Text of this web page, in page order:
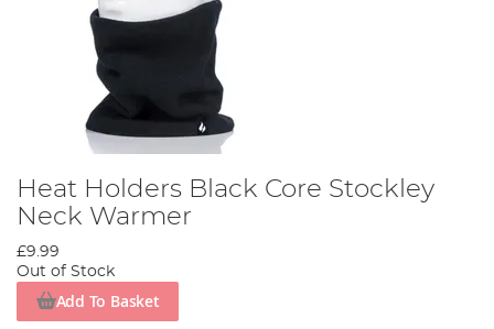
Heat Holders Black Core Stockley
Neck Warmer
£9.99
Out of Stock
Add To Basket